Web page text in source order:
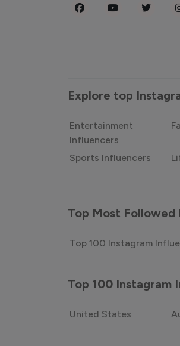
Explore top
Entertainment
Influencers
Sports Influencers
Top Most
Top 100 Instagram
Top 100 Instagram
United States